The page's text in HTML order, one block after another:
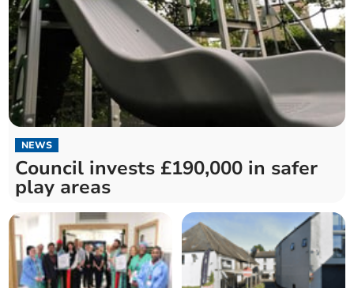
NEWS
Council invests £190,000 in safer
play areas